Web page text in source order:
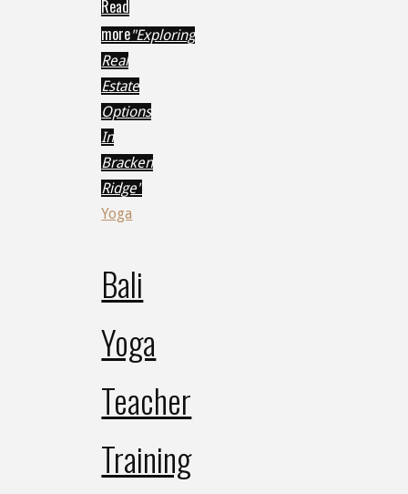
Read
more"Exploring
Real
Estate
Options
In
Bracken
Ridge"
Yoga
Bali
Yoga
Teacher
Training